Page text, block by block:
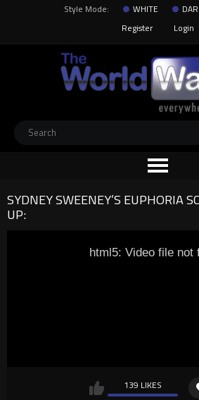
Style Mode: WHITE
Register
Login
SYDNEY SWEENEY’S EUPHORIA
UP:
html5: Video file not
139 LIKES